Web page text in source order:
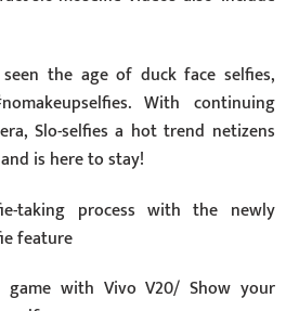
the age of duck face selfies,
With continuing
Slo-selfies a hot trend netizens
is here to stay!
taking process with the newly
feature
with Vivo V20/ Show your